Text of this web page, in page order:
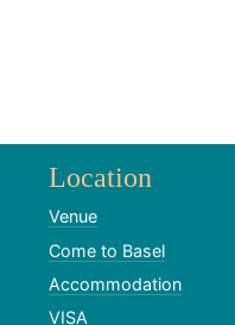
Location
Venue
Come to Basel
Accommodation
VISA